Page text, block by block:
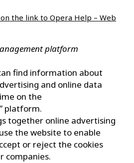
the link to Opera Help – Web
platform
find information about
and online data
on the
platform.
together online advertising
the website to enable
or reject the cookies
companies.